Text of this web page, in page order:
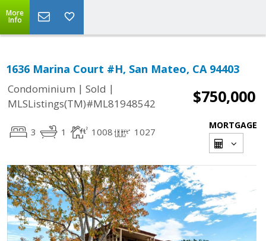
More
Info
1636 Marina Court #H, San Mateo, CA 94403
Condominium | Sold |
MLSListings(TM)#ML81948542
$750,000
3 1 1008 1027
MORTGAGE